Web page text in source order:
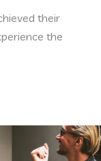
their
the